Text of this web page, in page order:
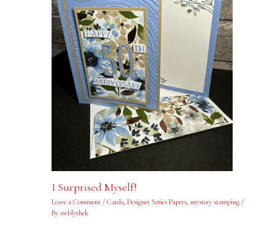
I Surprised Myself!
Leave a Comment / Cards, Designer Series Papers, mystery stamping/
By swblythek